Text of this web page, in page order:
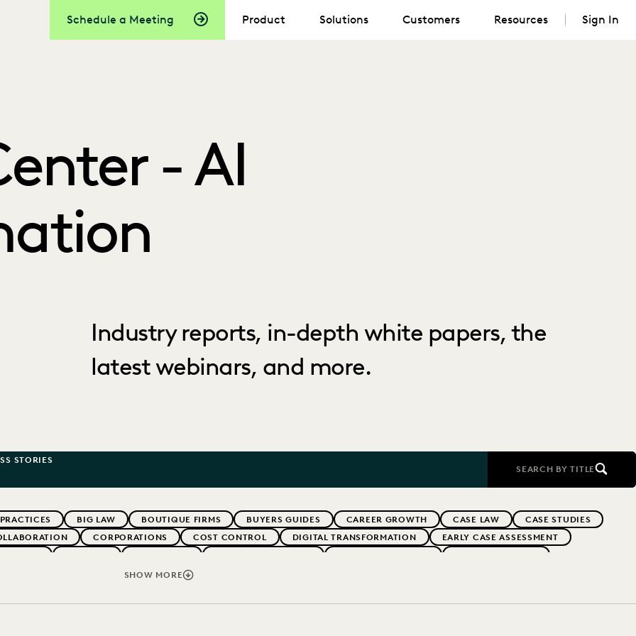
Schedule a Meeting Product Solutions Customers Resources Sign In
- AI
Industry reports, in-depth white papers, the
latest webinars, and more.
STORIES
SEARCH BY TITLE
BIG LAW BOUTIQUE FIRMS BUYERS GUIDES CAREER GROWTH CASE LAW
CASE STUDIES
CORPORATIONS COST CONTROL DIGITAL TRANSFORMATION
EARLY CASE ASSESSMENT
FIRMWIDE ADOPTION GOVERNMENT
SECURITY AND PRIVACY STATE AND LOCAL GOVERNMENT UK AND EUROPE YEAR IN REVIEW
SHOW MORE